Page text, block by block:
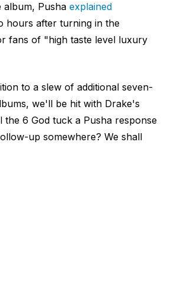
album, Pusha explained
hours after turning in the
fans of "high taste level luxury
to a slew of additional seven-
we'll be hit with Drake's
the 6 God tuck a Pusha response
up somewhere? We shall